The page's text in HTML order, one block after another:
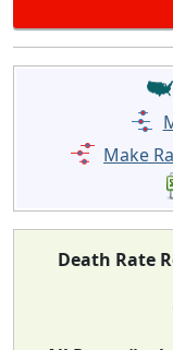
Make
Death Rate